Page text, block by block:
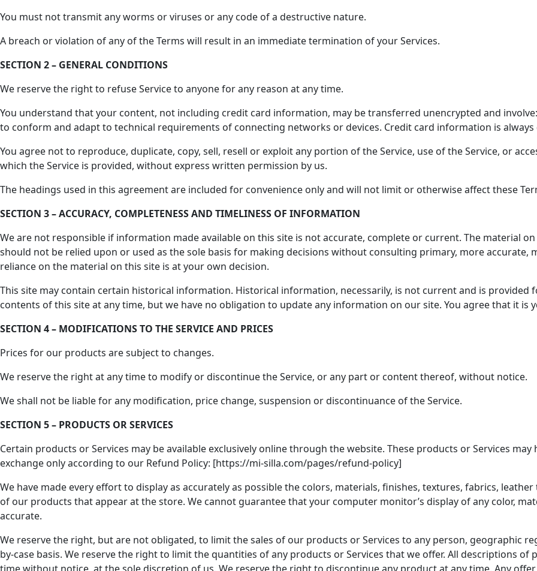
You must not transmit any worms or viruses or any code of a destructive nature.
A breach or violation of any of the Terms will result in an immediate termination of your Services.
SECTION 2 – GENERAL CONDITIONS
We reserve the right to refuse Service to anyone for any reason at any time.
You understand that your content, not including credit card information, may be transferred unencrypted and
to conform and adapt to technical requirements of connecting networks or devices. Credit card information is
You agree not to reproduce, duplicate, copy, sell, resell or exploit any portion of the Service, use of the Service, or
which the Service is provided, without express written permission by us.
The headings used in this agreement are included for convenience only and will not limit or otherwise affect these
SECTION 3 – ACCURACY, COMPLETENESS AND TIMELINESS OF INFORMATION
We are not responsible if information made available on this site is not accurate, complete or current. The material
should not be relied upon or used as the sole basis for making decisions without consulting primary, more
reliance on the material on this site is at your own decision.
This site may contain certain historical information. Historical information, necessarily, is not current and is
contents of this site at any time, but we have no obligation to update any information on our site. You agree that it
SECTION 4 – MODIFICATIONS TO THE SERVICE AND PRICES
Prices for our products are subject to changes.
We reserve the right at any time to modify or discontinue the Service, or any part or content thereof, without notice.
We shall not be liable for any modification, price change, suspension or discontinuance of the Service.
SECTION 5 – PRODUCTS OR SERVICES
Certain products or Services may be available exclusively online through the website. These products or Services
exchange only according to our Refund Policy: [https://mi-silla.com/pages/refund-policy]
We have made every effort to display as accurately as possible the colors, materials, finishes, textures, fabrics,
of our products that appear at the store. We cannot guarantee that your computer monitor’s display of any color,
accurate.
We reserve the right, but are not obligated, to limit the sales of our products or Services to any person, geographic
by-case basis. We reserve the right to limit the quantities of any products or Services that we offer. All descriptions